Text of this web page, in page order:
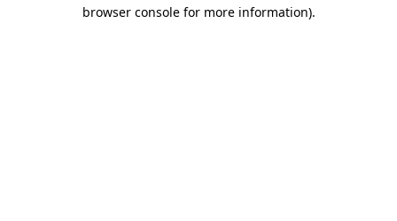
browser console for more information).